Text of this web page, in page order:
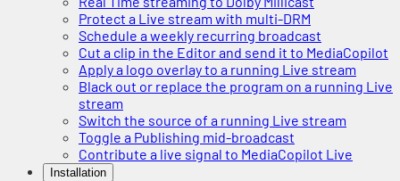
Protect a Live stream with multi-DRM
Schedule a weekly recurring broadcast
Cut a clip in the Editor and send it to MediaCopilot
Apply a logo overlay to a running Live stream
Black out or replace the program on a running Live
stream
Switch the source of a running Live stream
Toggle a Publishing mid-broadcast
Contribute a live signal to MediaCopilot Live
Installation